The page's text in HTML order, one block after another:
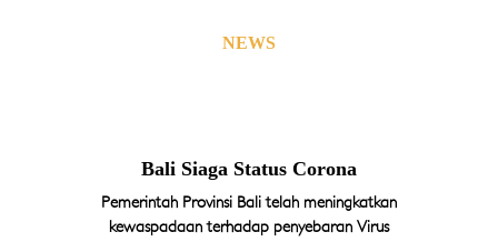
NEWS
Bali Siaga Status Corona
Pemerintah Provinsi Bali telah meningkatkan
kewaspadaan terhadap penyebaran Virus